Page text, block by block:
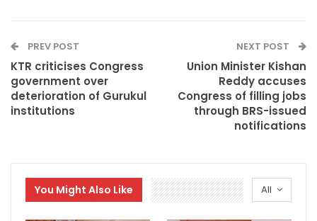
PREV POST
KTR criticises Congress
government over
deterioration of Gurukul
institutions
NEXT POST
Union Minister Kishan
Reddy accuses
Congress of filling jobs
through BRS-issued
notifications
All
You Might Also Like